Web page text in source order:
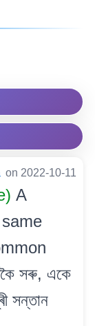
on 2022-10-11
A
সৰু, একে
সন্তান